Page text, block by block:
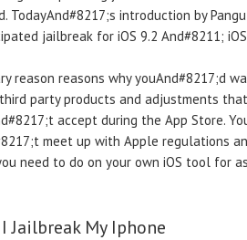
TodayAnd#8217;s introduction by
jailbreak for iOS 9.2 And#8211;
reason reasons why youAnd#8217;d
party products and adjustments
accept during the App Store.
meet up with Apple regulations
need to do on your own iOS tool for
Jailbreak My Iphone